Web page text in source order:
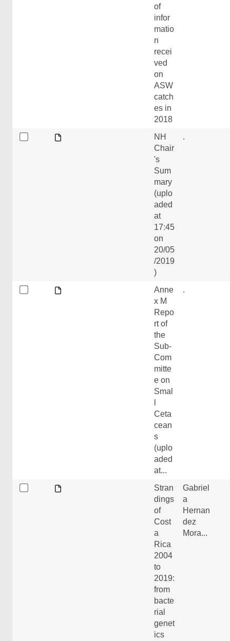
of
infor
matio
n
recei
ved
on
ASW
catch
es in
2018
NH
Chair
's
Sum
mary
(uplo
aded
at
17:45
on
20/05
/2019
)
.
Anne
x M
Repo
rt of
the
Sub-
Com
mitte
e on
Smal
Ceta
cean
s
(uplo
aded
at...
.
Stran
dings
of
Cost
a
Rica
2004
to
2019:
from
bacte
rial
genet
ics
Gabriel
a
Hernan
dez
Mora...